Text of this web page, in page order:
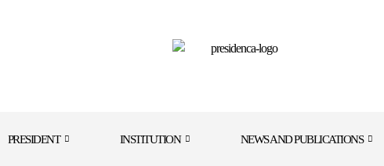
PRESIDENT INSTITUTION NEWS AND PUBLICATIONS